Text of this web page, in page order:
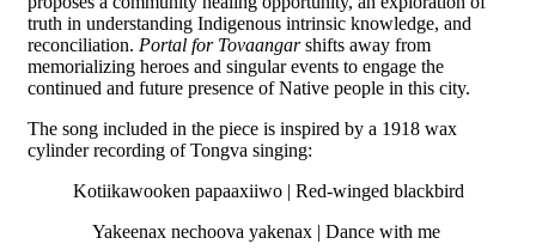
truth in understanding Indigenous intrinsic knowledge, and
reconciliation. Portal for Tovaangarshifts away from
memorializing heroes and singular events to engage the
continued and future presence of Native people in this city.
The song included in the piece is inspired by a 1918 wax
cylinder recording of Tongva singing:
Kotiikawooken papaaxiiwo | Red-winged blackbird
Yakeenax nechoova yakenax | Dance with me